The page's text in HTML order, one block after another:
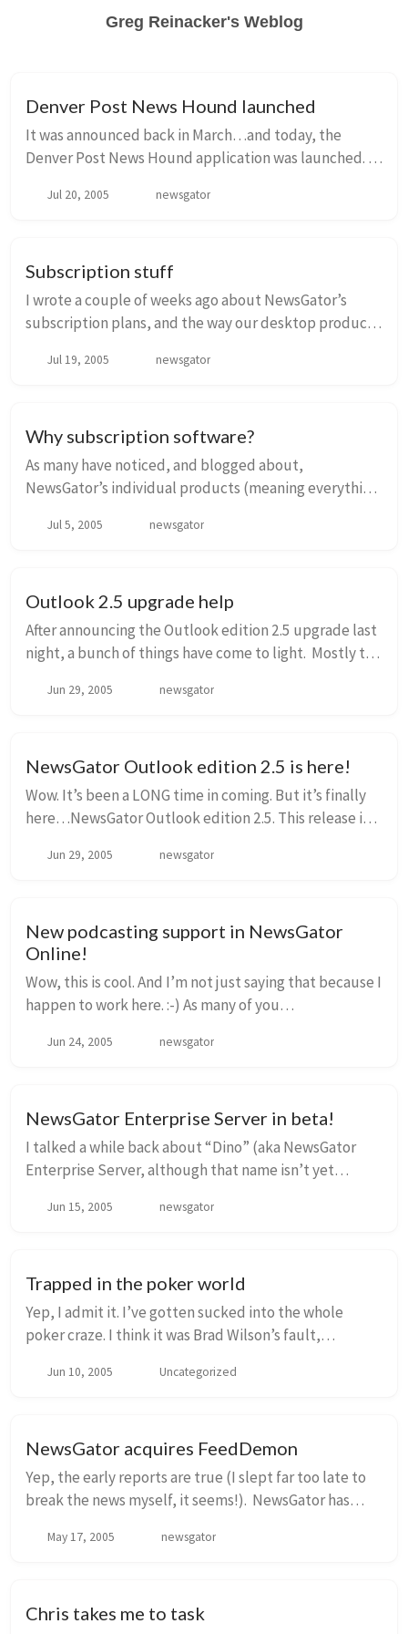
Greg Reinacker's Weblog
Denver Post News Hound launched
It was announced back in March…and today, the
Denver Post News Hound application was launched.
customers can view news and other content from the...
Jul 20, 2005 newsgator
Subscription stuff
I wrote a couple of weeks ago about NewsGator’s
subscription plans, and the way our desktop products
work with them. Nick Bradbury posted about it a ...
Jul 19, 2005 newsgator
Why subscription software?
As many have noticed, and blogged about,
NewsGator’s individual products (meaning everything
on a subscription basis. This includes Outlook edit...
Jul 5, 2005 newsgator
Outlook 2.5 upgrade help
After announcing the Outlook edition 2.5 upgrade last
night, a bunch of things have come to light. Mostly the
to do to upgrade. So let me tr...
Jun 29, 2005 newsgator
NewsGator Outlook edition 2.5 is here!
Wow. It’s been a LONG time in coming. But it’s finally
here…NewsGator Outlook edition 2.5. This release is
we have synchronization in 2.0? Well,...
Jun 29, 2005 newsgator
New podcasting support in NewsGator
Online!
Wow, this is cool. And I’m not just saying that because I
happen to work here. :-) As many of you
since v1.5, with a helper application called FeedS...
Jun 24, 2005 newsgator
NewsGator Enterprise Server in beta!
I talked a while back about “Dino” (aka NewsGator
Enterprise Server, although that name isn’t yet
blurb from that post: Dino could be charac...
Jun 15, 2005 newsgator
Trapped in the poker world
Yep, I admit it. I’ve gotten sucked into the whole
poker craze. I think it was Brad Wilson’s fault,
tournaments more than cash games, even...
Jun 10, 2005 Uncategorized
NewsGator acquires FeedDemon
Yep, the early reports are true (I slept far too late to
break the news myself, it seems!). NewsGator has
Bradbury, and Nick has joined our team full-time...
May 17, 2005 newsgator
Chris takes me to task